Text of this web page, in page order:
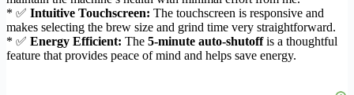
* ✅ Intuitive Touchscreen: The touchscreen is responsive and
makes selecting the brew size and grind time very straightforward.
* ✅ Energy Efficient: The 5-minute auto-shutoffis a thoughtful
feature that provides peace of mind and helps save energy.